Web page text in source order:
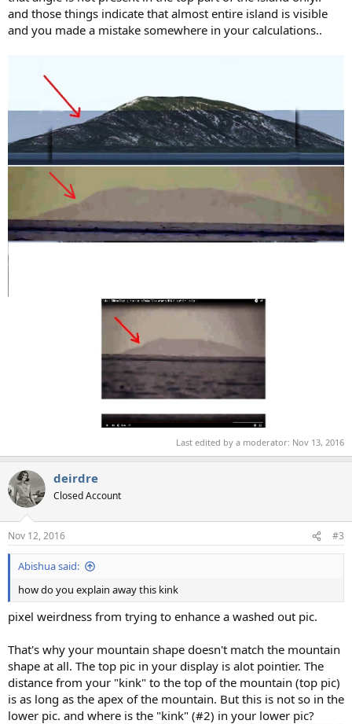
and those things indicate that almost entire island is visible
and you made a mistake somewhere in your calculations..
Last edited by a moderator: Nov 13, 2016
deirdre
Closed Account
Nov 12, 2016 #3
Abishua said:
how do you explain away this kink
pixel weirdness from trying to enhance a washed out pic.
That's why your mountain shape doesn't match the mountain
shape at all. The top pic in your display is alot pointier. The
distance from your "kink" to the top of the mountain (top pic)
is as long as the apex of the mountain. But this is not so in the
lower pic. and where is the "kink" (#2) in your lower pic?